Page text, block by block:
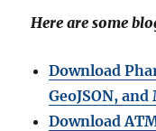
Here are some
Download
GeoJSON,
Download